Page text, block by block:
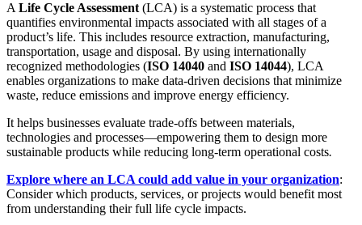
A Life Cycle Assessment (LCA) is a systematic process that
quantifies environmental impacts associated with all stages of a
product’s life. This includes resource extraction, manufacturing,
transportation, usage and disposal. By using internationally
recognized methodologies (ISO 14040 and ISO 14044), LCA
enables organizations to make data-driven decisions that minimize
waste, reduce emissions and improve energy efficiency.
It helps businesses evaluate trade-offs between materials,
technologies and processes—empowering them to design more
sustainable products while reducing long-term operational costs.
Explore where an LCA could add value in your organization:
Consider which products, services, or projects would benefit most
from understanding their full life cycle impacts.